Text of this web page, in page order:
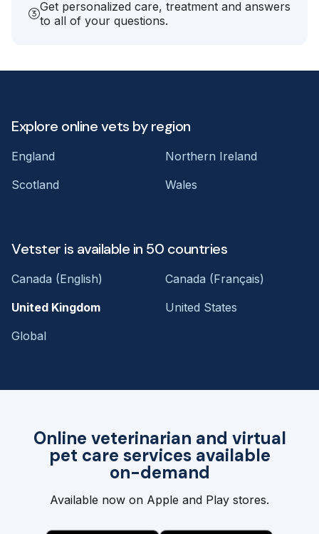
Get personalized care, treatment and answers
to all of your questions.
Online veterinarian and virtual
pet care services available
on-demand
Available now on Apple and Play stores.
Explore online vets by region
England
Northern Ireland
Scotland
Wales
Vetster is available in 50 countries
Canada (English)
Canada (Français)
United Kingdom
United States
Global